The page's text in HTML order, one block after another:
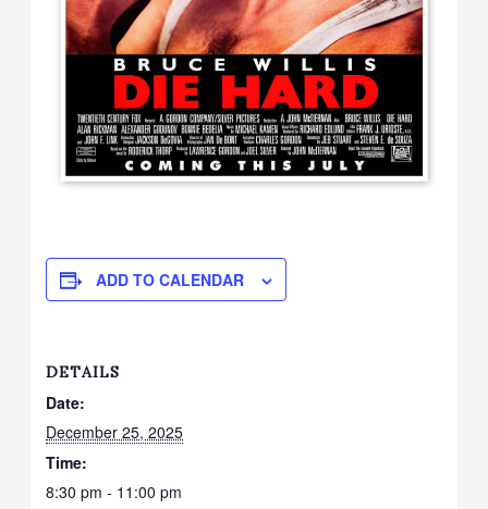
ADD TO CALENDAR
DETAILS
Date:
December 25, 2025
Time:
8:30 pm - 11:00 pm